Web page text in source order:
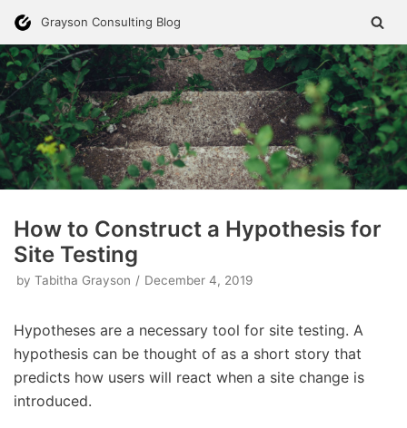
Skip
to
content
Grayson Consulting Blog
How to Construct a Hypothesis for
Site Testing
by Tabitha Grayson December 4, 2019
Hypotheses are a necessary tool for site testing. A
hypothesis can be thought of as a short story that
predicts how users will react when a site change is
introduced.